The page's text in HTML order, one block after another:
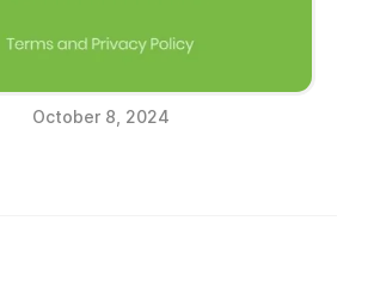
October 8, 2024